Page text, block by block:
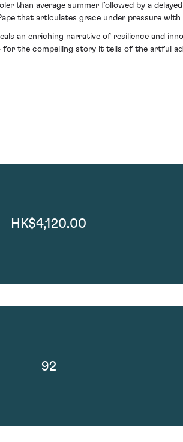
than average summer followed by a
that articulates grace under pressure with
an enriching narrative of resilience and
the compelling story it tells of the artful
HK$4,120.00
92